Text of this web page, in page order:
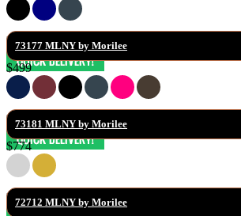
73177 MLNY by Morilee
$499
73181 MLNY by Morilee
$774
72712 MLNY by Morilee